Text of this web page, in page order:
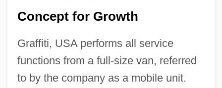
Concept for Growth
Graffiti, USA performs all service
functions from a full-size van, referred
to by the company as a mobile unit.